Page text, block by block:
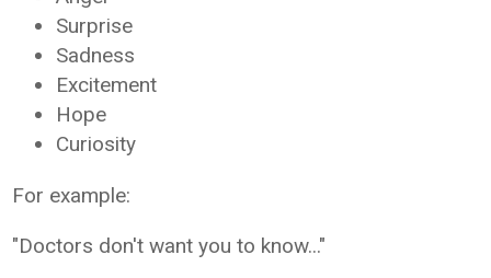
Surprise
Sadness
Excitement
Hope
Curiosity
For example:
"Doctors don't want you to know..."